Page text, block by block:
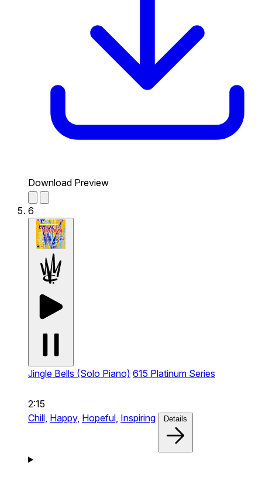
Download Preview
6
Jingle Bells (Solo Piano) 615 Platinum Series
2:15
Chill, Happy, Hopeful, Inspiring Details